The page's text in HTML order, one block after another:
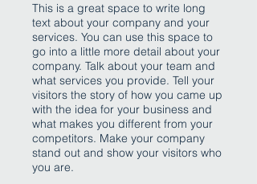
This is a great space to write long
text about your company and your
services. You can use this space to
go into a little more detail about your
company. Talk about your team and
what services you provide. Tell your
visitors the story of how you came up
with the idea for your business and
what makes you different from your
competitors. Make your company
stand out and show your visitors who
you are.